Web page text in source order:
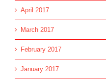
April 2017
March 2017
February 2017
January 2017